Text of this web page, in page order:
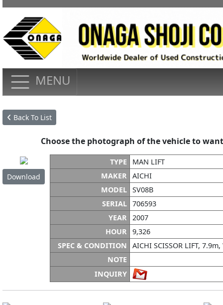
MENU
Back To List
Choose the photograph of the vehicle to
Download
TYPE
MAN LIFT
MAKER
AICHI
MODEL SV08B
SERIAL 706593
YEAR
2007
HOUR
9,326
SPEC & CONDITION
AICHI SCISSOR LIFT, 7.9m,
NOTE
INQUIRY